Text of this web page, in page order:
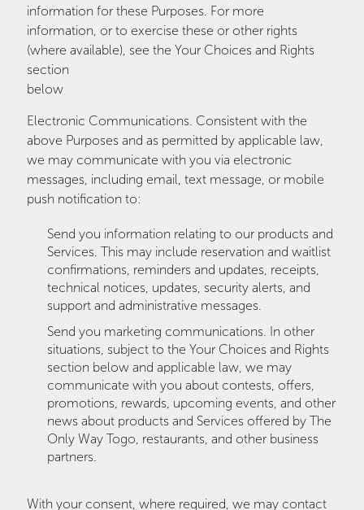
information for these Purposes. For more
information, or to exercise these or other rights
(where available), see the Your Choices and Rights
section
below
Electronic Communications. Consistent with the
above Purposes and as permitted by applicable law,
we may communicate with you via electronic
messages, including email, text message, or mobile
push notification to:
Send you information relating to our products and
Services. This may include reservation and waitlist
confirmations, reminders and updates, receipts,
technical notices, updates, security alerts, and
support and administrative messages.
Send you marketing communications. In other
situations, subject to the Your Choices and Rights
section below and applicable law, we may
communicate with you about contests, offers,
promotions, rewards, upcoming events, and other
news about products and Services offered by The
Only Way Togo, restaurants, and other business
partners.
With your consent, where required, we may contact